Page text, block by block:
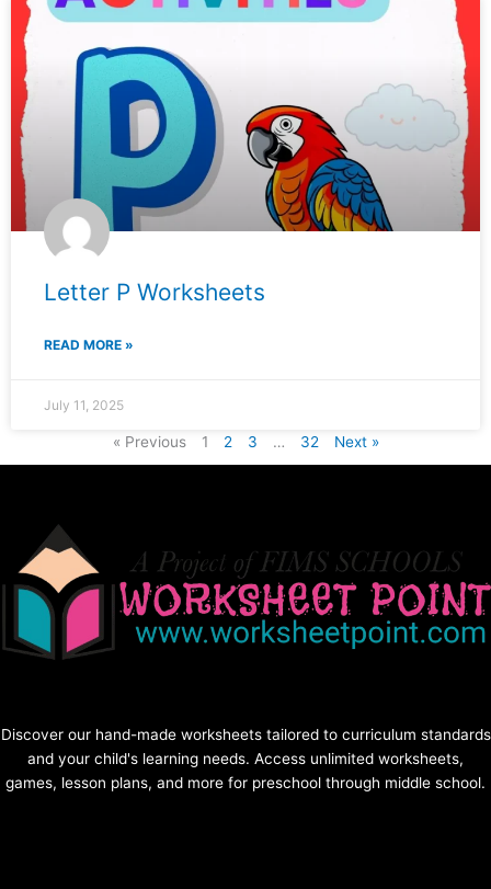
Letter P Worksheets
READ MORE »
July 11, 2025
« Previous 1 2 3 … 32 Next »
Discover our hand-made worksheets tailored to curriculum standards
and your child's learning needs. Access unlimited worksheets,
games, lesson plans, and more for preschool through middle school.